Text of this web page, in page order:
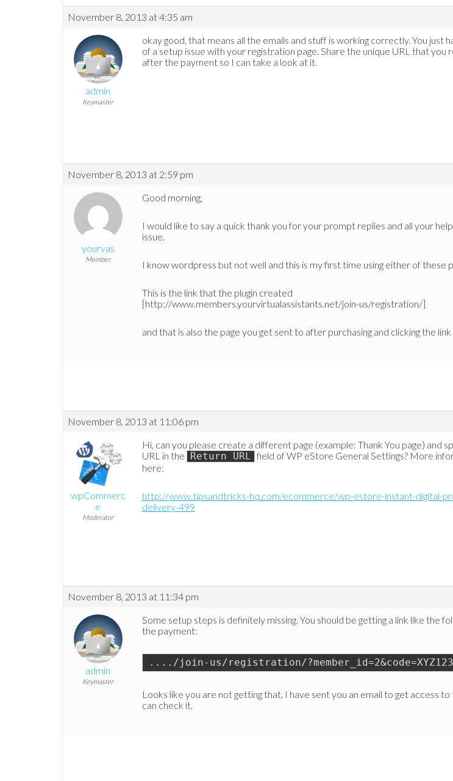
November 8, 2013 at 4:35 am
admin
Keymaster
okay good, that means all the emails and stuff is working correctly. You just
of a setup issue with your registration page. Share the unique URL that you
after the payment so I can take a look at it.
November 8, 2013 at 2:59 pm
yourvas
Member
Good morning,
I would like to say a quick thank you for your prompt replies and all your
issue.
I know wordpress but not well and this is my first time using either of these
This is the link that the plugin created
[http://www.members.yourvirtualassistants.net/join-us/registration/]
and that is also the page you get sent to after purchasing and clicking the link
November 8, 2013 at 11:06 pm
wpCommerc
e
Moderator
Hi, can you please create a different page (example: Thank You page) and
URL in the Return URL
field of WP eStore General Settings? More
here:
http://www.tipsandtricks-hq.com/ecommerce/wp-estore-instant-digital-
delivery-499
November 8, 2013 at 11:34 pm
admin
Keymaster
Some setup steps is definitely missing. You should be getting a link like the
the payment:
..../join-us/registration/
Looks like you are not getting that, I have sent you an email to get access to
can check it.